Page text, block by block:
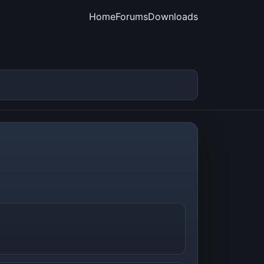
HomeForumsDownloads